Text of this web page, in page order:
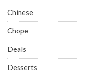
Chinese
Chope
Deals
Desserts